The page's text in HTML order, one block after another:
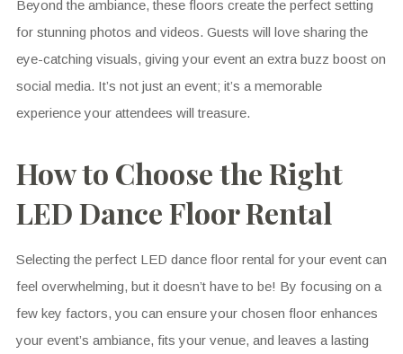
Beyond the ambiance, these floors create the perfect setting
for stunning photos and videos. Guests will love sharing the
eye-catching visuals, giving your event an extra buzz boost on
social media. It’s not just an event; it’s a memorable
experience your attendees will treasure.
How to Choose the Right
LED Dance Floor Rental
Selecting the perfect LED dance floor rental for your event can
feel overwhelming, but it doesn’t have to be! By focusing on a
few key factors, you can ensure your chosen floor enhances
your event’s ambiance, fits your venue, and leaves a lasting